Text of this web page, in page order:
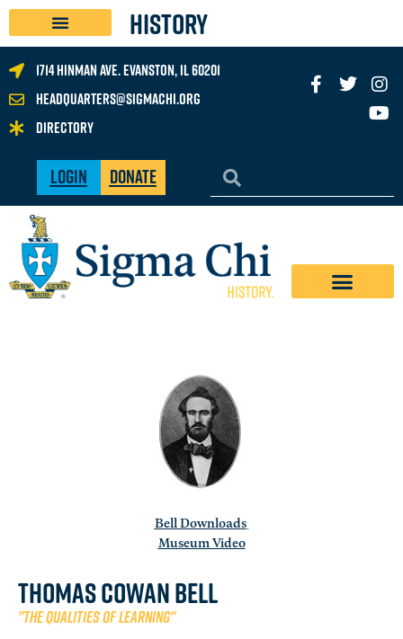
History
1714 Hinman Ave. Evanston, IL 60201
headquarters@sigmachi.org
Directory
Login Donate
Bell Downloads
Museum Video
Thomas Cowan Bell
"The qualities of learning"